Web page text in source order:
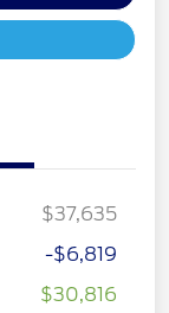
$37,635
-$6,819
$30,816